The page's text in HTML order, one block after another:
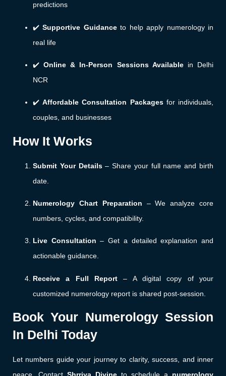
predictions
✔️Supportive Guidanceto help apply numerology in
real life
✔️Online & In-Person Sessions Availablein Delhi
NCR
✔️Affordable Consultation Packagesfor individuals,
couples, and businesses
How It Works
Submit Your Details– Share your full name and birth
date.
Numerology Chart Preparation – We analyze core
numbers, cycles, and compatibility.
Live Consultation – Get a detailed explanation and
actionable guidance.
Receive a Full Report – A digital copy of your
customized numerology report is shared post-session.
Book Your Numerology Session
In Delhi Today
Let numbers guide your journey to clarity, success, and inner